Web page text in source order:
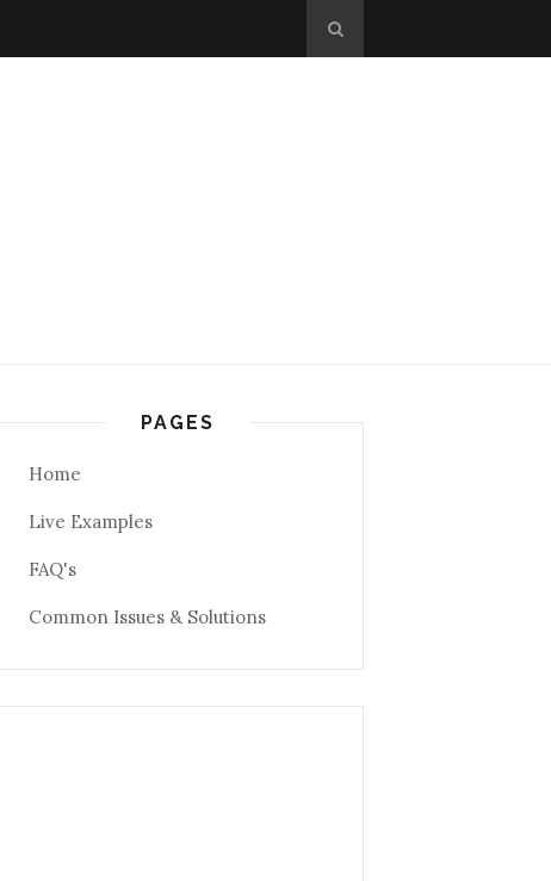
PAGES
Home
Live Examples
FAQ's
Common Issues & Solutions